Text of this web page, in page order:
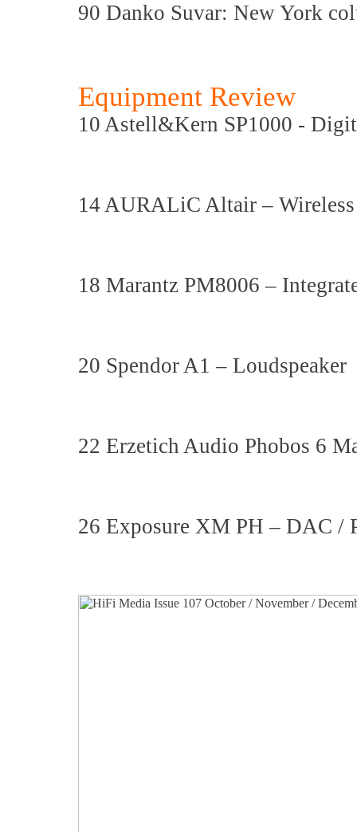
90 Danko Suvar: New York
Equipment Review
10 Astell&Kern SP1000 -
14 AURALiC Altair –
18 Marantz PM8006 –
20 Spendor A1 – Loudspeaker
22 Erzetich Audio Phobos 6
26 Exposure XM PH – DAC /